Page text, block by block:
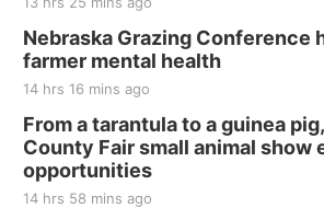
Sat, Aug 22
Elijah Filley Stone Barn
Elijah Filley Stone Barn
Sat, Aug 22
at Filley Stone Barn
Elijah Filley Stone Barn
Tue, Sep 01
10 Point Pitch Card Club
Nebraska Grazing Conference
farmer mental health
14 hrs 16 mins ago
From a tarantula to a guinea
County Fair small animal show
opportunities
14 hrs 58 mins ago